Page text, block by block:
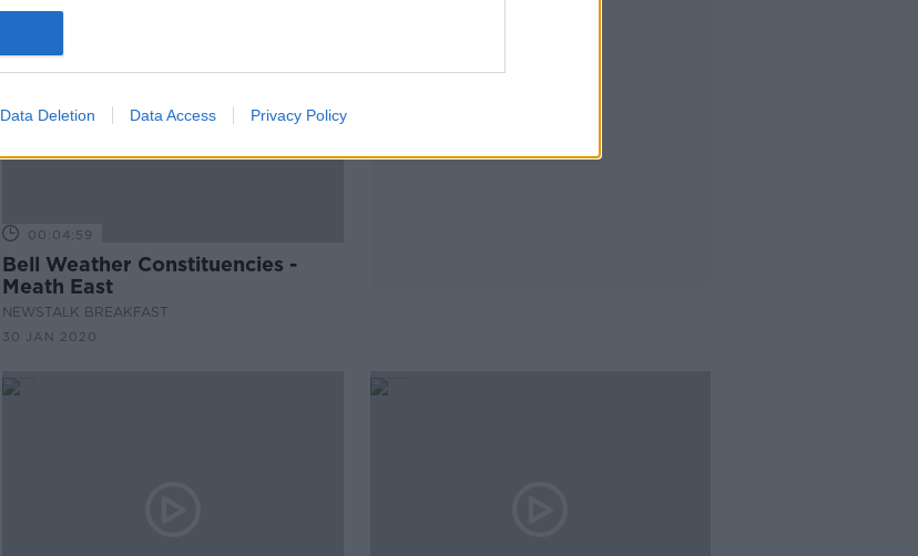
Data Deletion Data Access Privacy Policy
00:04:59
Bell Weather Constituencies -
Meath East
NEWSTALK BREAKFAST
30 JAN 2020